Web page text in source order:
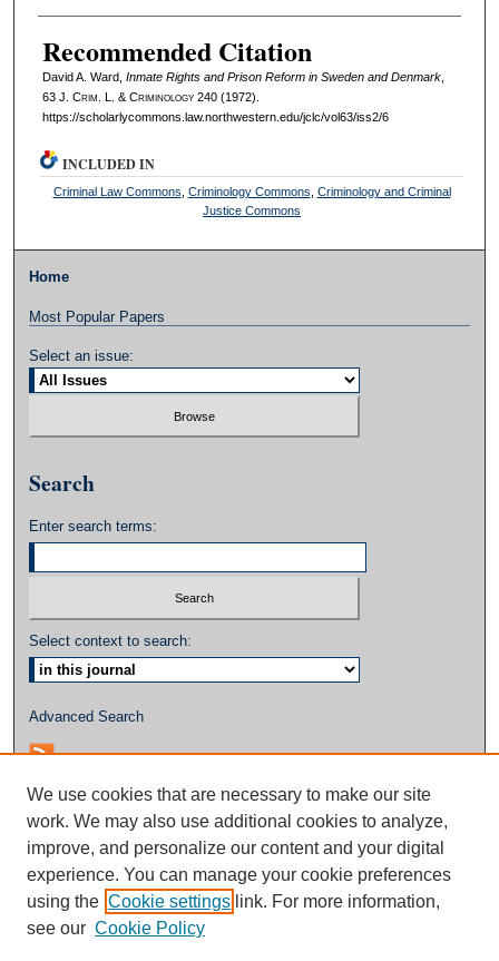
Recommended Citation
David A. Ward, Inmate Rights and Prison Reform in Sweden and Denmark,
63 J. Crim . L. & Criminology240 (1972).
https://scholarlycommons.law.northwestern.edu/jclc/vol63/iss2/6
INCLUDED IN
Criminal Law Commons Criminology Commons Criminology and Criminal
Justice Commons
Home
Most Popular Papers
Select an issue:
Search
Enter search terms:
Select context to search:
Advanced Search
We use cookies that are necessary to make our site
work. We may also use additional cookies to analyze,
improve, and personalize our content and your digital
experience. You can manage your cookie preferences
using the Cookie settings link. For more information,
see our Cookie Policy